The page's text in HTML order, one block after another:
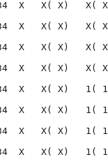
34  X   X( X)
34  X   X( X)
34  X   X( X)
34  X   X( X)
34  X   X( X)
34  X   X( X)
34  X   X( X)
DC  34  X   X( X)